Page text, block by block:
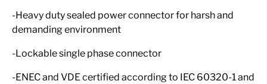
-Heavy duty sealed power connector for harsh and
demanding environment
-Lockable single phase connector
-ENEC and VDE certified according to IEC 60320-1 and